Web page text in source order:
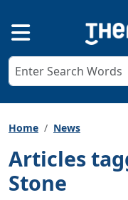
Home News
Articles
Stone